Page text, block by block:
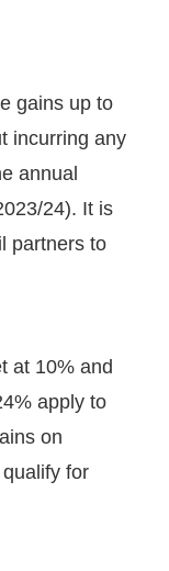
gains up to
incurring any
annual
24). It is
partners to
at 10% and
apply to
on
for